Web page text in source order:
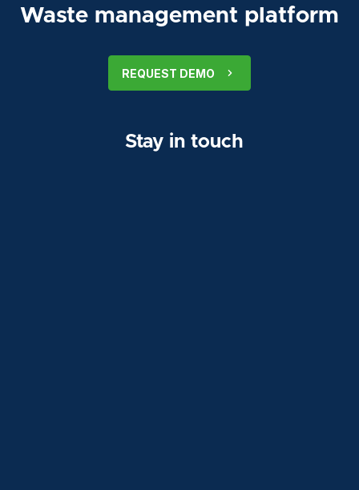
Waste management platform
REQUEST DEMO
Stay in touch